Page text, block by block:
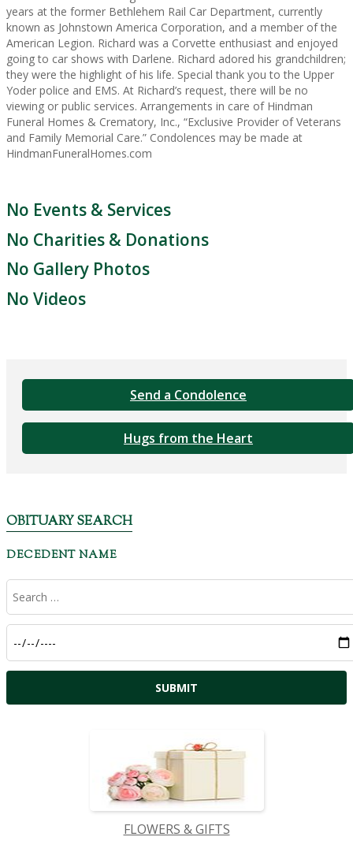
years at the former Bethlehem Rail Car Department, currently
known as Johnstown America Corporation, and a member of the
American Legion. Richard was a Corvette enthusiast and enjoyed
going to car shows with Darlene. Richard adored his grandchildren;
they were the highlight of his life. Special thank you to the Upper
Yoder police and EMS. At Richard’s request, there will be no
viewing or public services. Arrangements in care of Hindman
Funeral Homes & Crematory, Inc., “Exclusive Provider of Veterans
and Family Memorial Care.” Condolences may be made at
HindmanFuneralHomes.com
No Events & Services
No Charities & Donations
No Gallery Photos
No Videos
Send a Condolence
Hugs from the Heart
OBITUARY SEARCH
DECEDENT NAME
FLOWERS & GIFTS